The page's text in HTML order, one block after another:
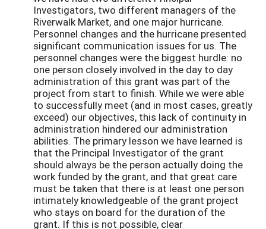
Investigators, two different managers of the
Riverwalk Market, and one major hurricane.
Personnel changes and the hurricane presented
significant communication issues for us. The
personnel changes were the biggest hurdle: no
one person closely involved in the day to day
administration of this grant was part of the
project from start to finish. While we were able
to successfully meet (and in most cases, greatly
exceed) our objectives, this lack of continuity in
administration hindered our administration
abilities. The primary lesson we have learned is
that the Principal Investigator of the grant
should always be the person actually doing the
work funded by the grant, and that great care
must be taken that there is at least one person
intimately knowledgeable of the grant project
who stays on board for the duration of the
grant. If this is not possible, clear